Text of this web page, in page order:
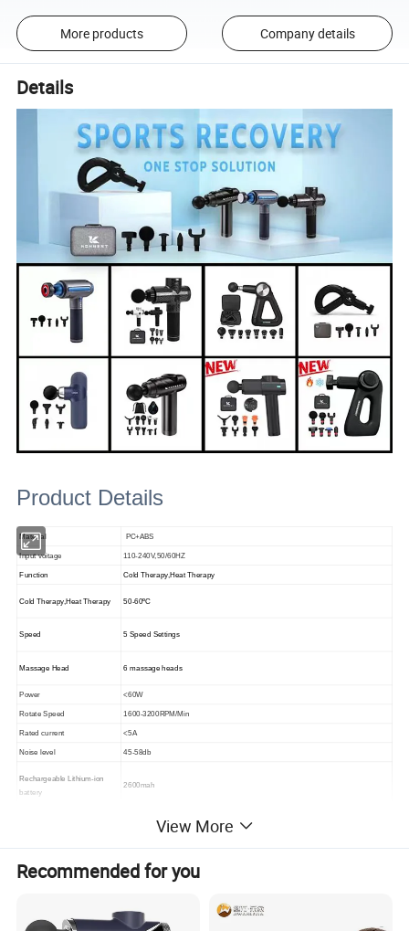
More products Company details
Details
Product Details
Material PC+ABS
Input voitage 110-240V,50/60HZ
Function Cold Therapy,Heat Therapy
Cold Therapy,Heat Therapy 50-60ºC
Speed 5 Speed Settings
Massage Head 6 massage heads
Power <60W
Rotate Speed 1600-3200RPM/Min
Rated current <5A
Noise level 45-58db
Rechargeable Lithium-ion
battery
2600mah
355*285*95mm
Meas.(Ctn) 630*370*325mm
View More
Recommended for you